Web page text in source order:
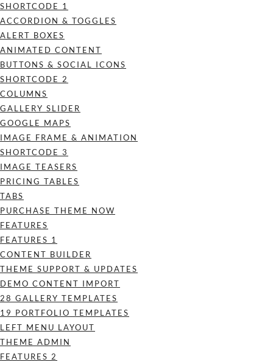
SHORTCODE 1
ACCORDION & TOGGLES
ALERT BOXES
ANIMATED CONTENT
BUTTONS & SOCIAL ICONS
SHORTCODE 2
COLUMNS
GALLERY SLIDER
GOOGLE MAPS
IMAGE FRAME & ANIMATION
SHORTCODE 3
IMAGE TEASERS
PRICING TABLES
TABS
PURCHASE THEME NOW
FEATURES
FEATURES 1
CONTENT BUILDER
THEME SUPPORT & UPDATES
DEMO CONTENT IMPORT
28 GALLERY TEMPLATES
19 PORTFOLIO TEMPLATES
LEFT MENU LAYOUT
THEME ADMIN
FEATURES 2